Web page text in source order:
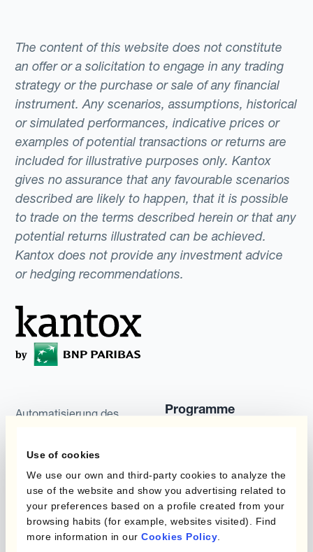
Use of cookies
We use our own and third-party cookies to analyze the
use of the website and show you advertising related to
your preferences based on a profile created from your
browsing habits (for example, websites visited). Find
more information in our Cookies Policy
The content of this website does not constitute
an offer or a solicitation to engage in any trading
strategy or the purchase or sale of any financial
instrument. Any scenarios, assumptions, historical
or simulated performances, indicative prices or
examples of potential transactions or returns are
included for illustrative purposes only. Kantox
gives no assurance that any favourable scenarios
described are likely to happen, that it is possible
to trade on the terms described herein or that any
potential returns illustrated can be achieved.
Kantox does not provide any investment advice
or hedging recommendations.
Automatisierung des
Produkte
Kantox Dynamic
Hedging®
Hedge Accounting
Programme
Layered Hedging
Micro-Hedging
Kombinationen von
Absicherungsprogrammen